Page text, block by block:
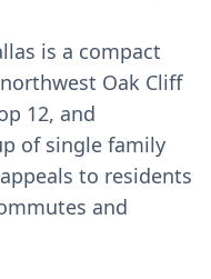
is a compact
Oak Cliff
12, and
of single family
to residents
and